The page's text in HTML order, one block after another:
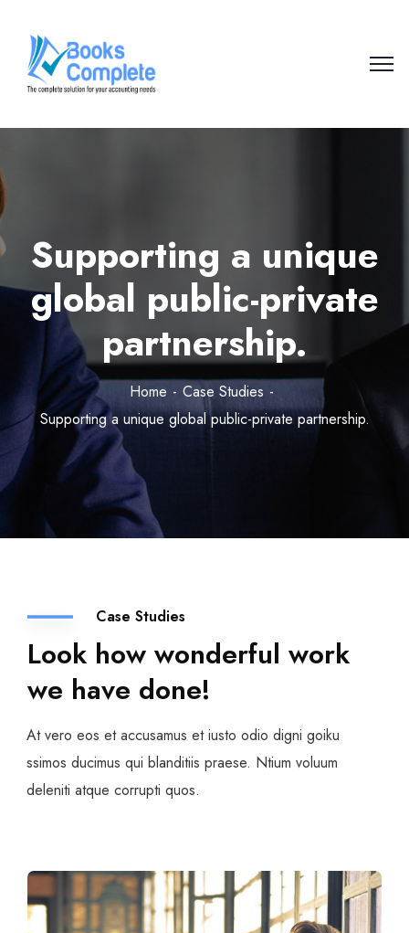
Supporting a unique
global public-private
partnership.
Home
Case Studies
Supporting a unique global public-private partnership.
Case Studies
Look how wonderful work
we have done!
At vero eos et accusamus et iusto odio digni goiku
ssimos ducimus qui blanditiis praese. Ntium voluum
deleniti atque corrupti quos.